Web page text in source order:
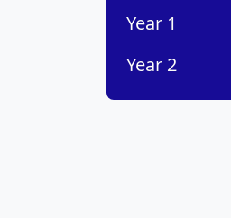
Year 1
Year 2